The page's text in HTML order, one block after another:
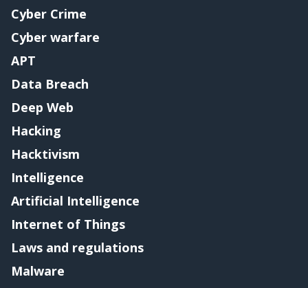
Cyber Crime
Cyber warfare
APT
Data Breach
Deep Web
Hacking
Hacktivism
Intelligence
Artificial Intelligence
Internet of Things
Laws and regulations
Malware